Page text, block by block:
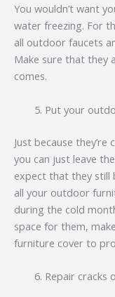
You wouldn’t want
water freezing. For
all outdoor faucets
Make sure that they
comes.
Put your
Just because
you can just leave
expect that they
all your outdoor
during the cold
space for them,
furniture cover to
Repair cracks